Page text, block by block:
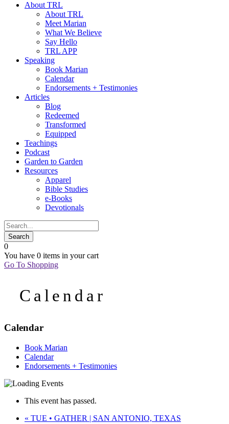
About TRL
About TRL
Meet Marian
What We Believe
Say Hello
TRL APP
Speaking
Book Marian
Calendar
Endorsements + Testimonies
Articles
Blog
Redeemed
Transformed
Equipped
Teachings
Podcast
Garden to Garden
Resources
Apparel
Bible Studies
e-Books
Devotionals
0
You have 0 items in your cart
Go To Shopping
Calendar
Calendar
Book Marian
Calendar
Endorsements + Testimonies
This event has passed.
« TUE • GATHER | SAN ANTONIO, TEXAS